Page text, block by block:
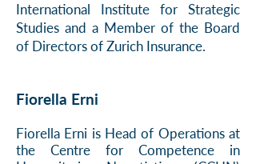
International Institute for Strategic
Studies and a Member of the Board
of Directors of Zurich Insurance.
Fiorella Erni
Fiorella Erni is Head of Operations at
the Centre for Competence in